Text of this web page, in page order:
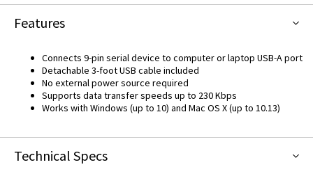
Features
Connects 9-pin serial device to computer or laptop USB-A port
Detachable 3-foot USB cable included
No external power source required
Supports data transfer speeds up to 230 Kbps
Works with Windows (up to 10) and Mac OS X (up to 10.13)
Technical Specs